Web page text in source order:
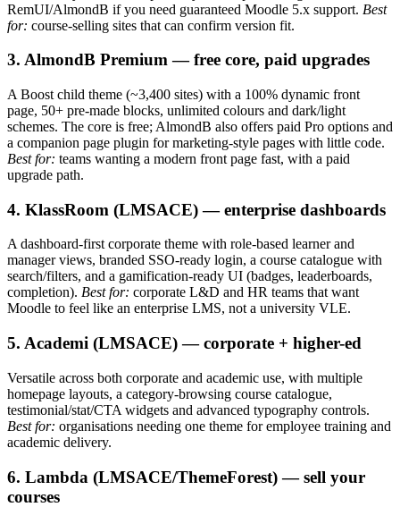
RemUI/AlmondB if you need guaranteed Moodle 5.x support. Best
for: course-selling sites that can confirm version fit.
3. AlmondB Premium — free core, paid upgrades
A Boost child theme (~3,400 sites) with a 100% dynamic front
page, 50+ pre-made blocks, unlimited colours and dark/light
schemes. The core is free; AlmondB also offers paid Pro options and
a companion page plugin for marketing-style pages with little code.
Best for: teams wanting a modern front page fast, with a paid
upgrade path.
4. KlassRoom (LMSACE) — enterprise dashboards
A dashboard-first corporate theme with role-based learner and
manager views, branded SSO-ready login, a course catalogue with
search/filters, and a gamification-ready UI (badges, leaderboards,
completion). Best for: corporate L&D and HR teams that want
Moodle to feel like an enterprise LMS, not a university VLE.
5. Academi (LMSACE) — corporate + higher-ed
Versatile across both corporate and academic use, with multiple
homepage layouts, a category-browsing course catalogue,
testimonial/stat/CTA widgets and advanced typography controls.
Best for: organisations needing one theme for employee training and
academic delivery.
6. Lambda (LMSACE/ThemeForest) — sell your
courses